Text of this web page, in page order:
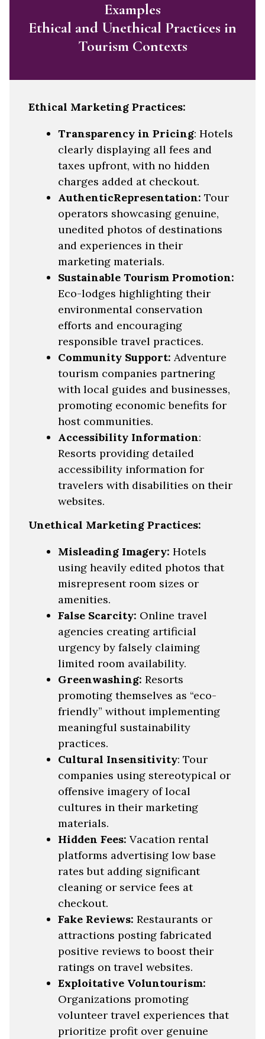
Examples
Ethical and Unethical Practices in
Tourism Contexts
Ethical Marketing Practices:
Transparency in Pricing: Hotels
clearly displaying all fees and
taxes upfront, with no hidden
charges added at checkout.
AuthenticRepresentation: Tour
operators showcasing genuine,
unedited photos of destinations
and experiences in their
marketing materials.
Sustainable Tourism Promotion:
Eco-lodges highlighting their
environmental conservation
efforts and encouraging
responsible travel practices.
Community Support: Adventure
tourism companies partnering
with local guides and businesses,
promoting economic benefits for
host communities.
Accessibility Information:
Resorts providing detailed
accessibility information for
travelers with disabilities on their
websites.
Unethical Marketing Practices:
Misleading Imagery: Hotels
using heavily edited photos that
misrepresent room sizes or
amenities.
False Scarcity: Online travel
agencies creating artificial
urgency by falsely claiming
limited room availability.
Greenwashing: Resorts
promoting themselves as “eco-
friendly” without implementing
meaningful sustainability
practices.
Cultural Insensitivity: Tour
companies using stereotypical or
offensive imagery of local
cultures in their marketing
materials.
Hidden Fees: Vacation rental
platforms advertising low base
rates but adding significant
cleaning or service fees at
checkout.
Fake Reviews: Restaurants or
attractions posting fabricated
positive reviews to boost their
ratings on travel websites.
Exploitative Voluntourism:
Organizations promoting
volunteer travel experiences that
prioritize profit over genuine